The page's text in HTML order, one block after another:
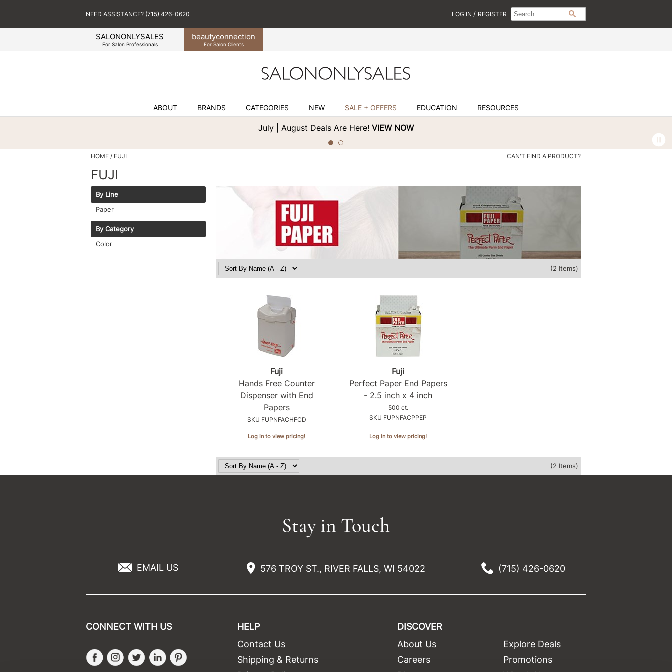
SALONONLYSALES
For Salon Professionals
beautyconnection
For Salon Clients
NEED ASSISTANCE? (715) 426-0620 LOG IN / REGISTER Search
Type:
Search
Site
ABOUT BRANDS CATEGORIES NEW SALE + OFFERS EDUCATION RESOURCES
July | August Deals Are Here! VIEW NOW
HOME FUJI CAN'T FIND A PRODUCT?
FUJI
By Line
Paper
By Category
Color
(2 Items)
Fuji
Hands Free Counter
Dispenser with End
Papers
SKU FUPNFACHFCD
Log in to view pricing!
Fuji
Perfect Paper End Papers
- 2.5 inch x 4 inch
500 ct.
SKU FUPNFACPPEP
Log in to view pricing!
(2 Items)
Stay in Touch
EMAIL US 576 TROY ST., RIVER FALLS, WI 54022 (715) 426-0620
CONNECT WITH US
FacebookInstagram
TwitterLinkedIn
HELP
Contact Us
Shipping & Returns
DISCOVER
About Us
Careers
Explore Deals
Promotions